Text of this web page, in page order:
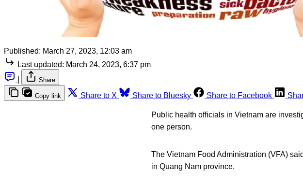
Published: March 27, 2023, 12:03 am
Last updated: March 24, 2023, 6:37 pm
Share
Copy link Share to X Share to Bluesky Share to Facebook
Public health officials in Vietnam are
one person.
The Vietnam Food Administration (VFA)
in Quang Nam province.